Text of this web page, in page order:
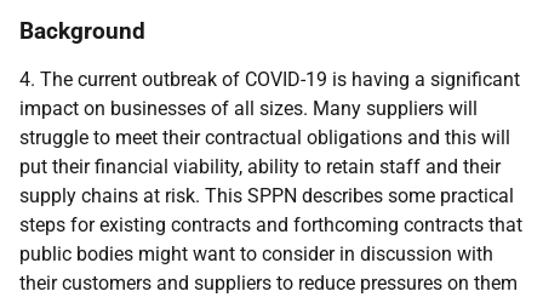
Background
4. The current outbreak of COVID-19 is having a significant
impact on businesses of all sizes. Many suppliers will
struggle to meet their contractual obligations and this will
put their financial viability, ability to retain staff and their
supply chains at risk. This SPPN describes some practical
steps for existing contracts and forthcoming contracts that
public bodies might want to consider in discussion with
their customers and suppliers to reduce pressures on them